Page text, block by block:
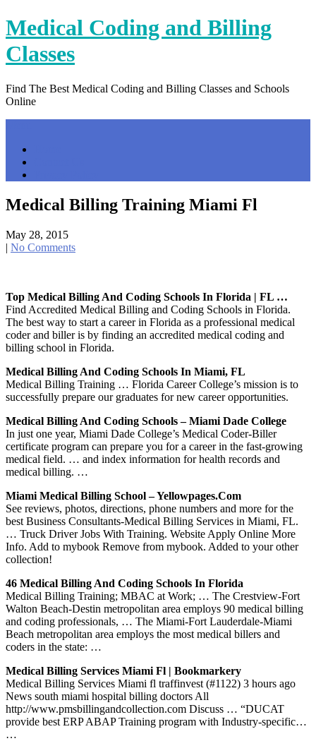
Skip
to
content
Medical Coding and Billing
Classes
Find The Best Medical Coding and Billing Classes and Schools
Online
Medical Billing Training Miami Fl
May 28, 2015
| No Comments
Top Medical Billing And Coding Schools In Florida | FL …
Find Accredited Medical Billing and Coding Schools in Florida.
The best way to start a career in Florida as a professional medical
coder and biller is by finding an accredited medical coding and
billing school in Florida.
Medical Billing And Coding Schools In Miami, FL
Medical Billing Training … Florida Career College’s mission is to
successfully prepare our graduates for new career opportunities.
Medical Billing And Coding Schools – Miami Dade College
In just one year, Miami Dade College’s Medical Coder-Biller
certificate program can prepare you for a career in the fast-growing
medical field. … and index information for health records and
medical billing. …
Miami Medical Billing School – Yellowpages.com
See reviews, photos, directions, phone numbers and more for the
best Business Consultants-Medical Billing Services in Miami, FL.
… Truck Driver Jobs With Training. Website Apply Online More
Info. Add to mybook Remove from mybook. Added to your other
collection!
46 Medical Billing And Coding Schools In Florida
Medical Billing Training; MBAC at Work; … The Crestview-Fort
Walton Beach-Destin metropolitan area employs 90 medical billing
and coding professionals, … The Miami-Fort Lauderdale-Miami
Beach metropolitan area employs the most medical billers and
coders in the state: …
Medical Billing Services Miami Fl | Bookmarkery
Medical Billing Services Miami fl traffinvest (#1122) 3 hours ago
News south miami hospital billing doctors All
http://www.pmsbillingandcollection.com Discuss … “DUCAT
provide best ERP ABAP Training program with Industry-specific…
…